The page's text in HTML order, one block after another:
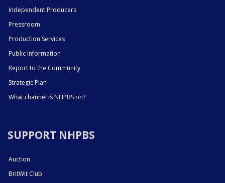
Independent Producers
Pressroom
Production Services
Public Information
Report to the Community
Strategic Plan
What channel is NHPBS on?
SUPPORT NHPBS
Auction
BritWit Club